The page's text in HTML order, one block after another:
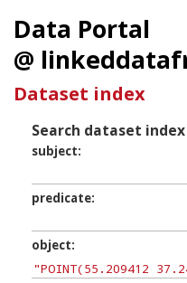
Data Portal
@
Dataset index
Search dataset
subject
predicate
object